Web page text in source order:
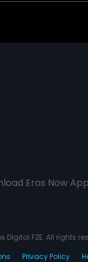
Eros Now
Digital FZE. All rights
Privacy Policy